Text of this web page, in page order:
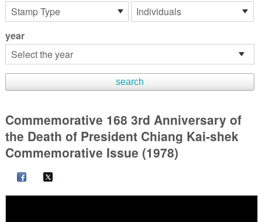
year
Commemorative 168 3rd Anniversary of
the Death of President Chiang Kai-shek
Commemorative Issue (1978)